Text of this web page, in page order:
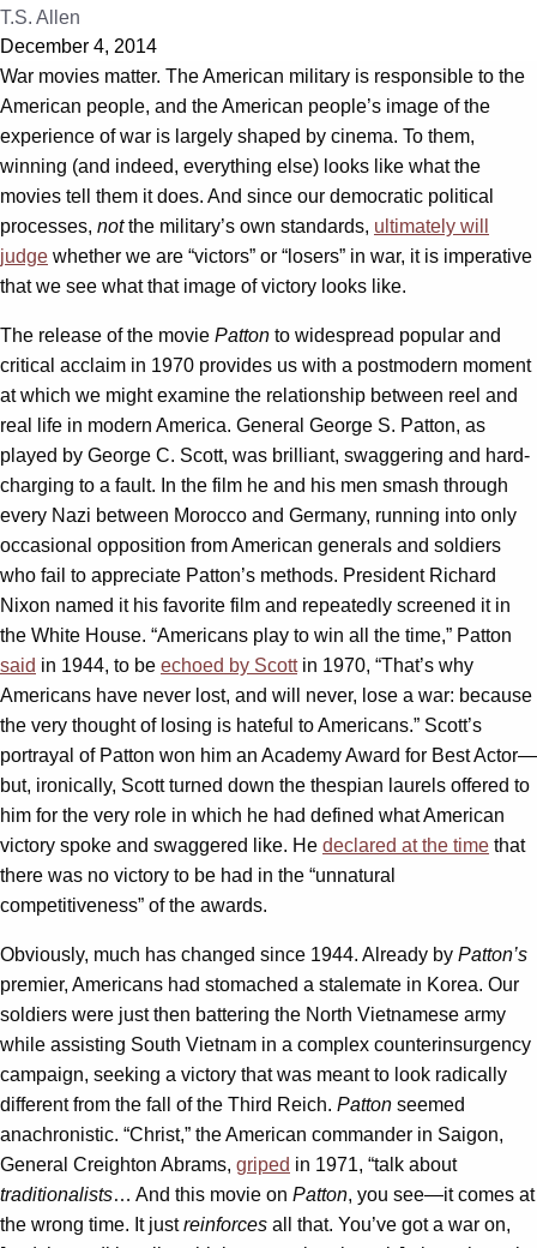
T.S. Allen
December 4, 2014
War movies matter. The American military is responsible to the
American people, and the American people’s image of the
experience of war is largely shaped by cinema. To them,
winning (and indeed, everything else) looks like what the
movies tell them it does. And since our democratic political
processes, notthe military’s own standards, ultimately will
judge whether we are “victors” or “losers” in war, it is imperative
that we see what that image of victory looks like.
The release of the movie Patton to widespread popular and
critical acclaim in 1970 provides us with a postmodern moment
at which we might examine the relationship between reel and
real life in modern America. General George S. Patton, as
played by George C. Scott, was brilliant, swaggering and hard-
charging to a fault. In the film he and his men smash through
every Nazi between Morocco and Germany, running into only
occasional opposition from American generals and soldiers
who fail to appreciate Patton’s methods. President Richard
Nixon named it his favorite film and repeatedly screened it in
the White House. “Americans play to win all the time,” Patton
said in 1944, to be echoed by Scottin 1970, “That’s why
Americans have never lost, and will never, lose a war: because
the very thought of losing is hateful to Americans.” Scott’s
portrayal of Patton won him an Academy Award for Best Actor—
but, ironically, Scott turned down the thespian laurels offered to
him for the very role in which he had defined what American
victory spoke and swaggered like. He declared at the time that
there was no victory to be had in the “unnatural
competitiveness” of the awards.
Obviously, much has changed since 1944. Already by Patton’s
premier, Americans had stomached a stalemate in Korea. Our
soldiers were just then battering the North Vietnamese army
while assisting South Vietnam in a complex counterinsurgency
campaign, seeking a victory that was meant to look radically
different from the fall of the Third Reich. Patton seemed
anachronistic. “Christ,” the American commander in Saigon,
General Creighton Abrams, griped in 1971, “talk about
traditionalists… And this movie on Patton, you see—it comes at
the wrong time. It justreinforces all that. You’ve got a war on,